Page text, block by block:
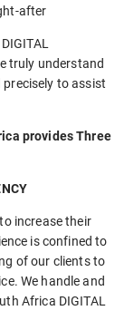
after
truly understand
to assist
provides Three
increase their
is confined to
of our clients to
We handle and
Africa DIGITAL